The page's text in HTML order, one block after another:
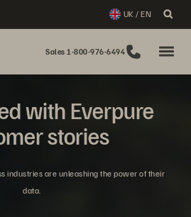
UK / EN
Sales 1-800-976-6494
with Everpure
stories
industries are unleashing the power of their
data.